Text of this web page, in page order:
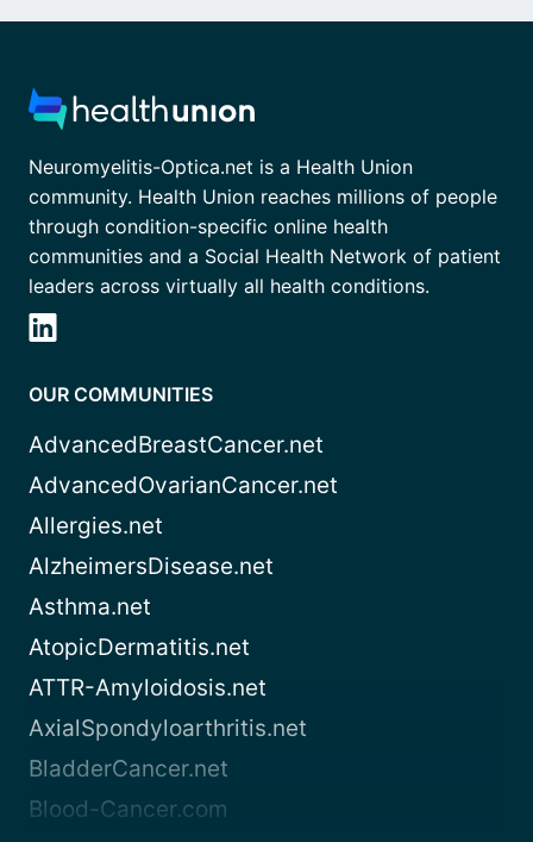
Neuromyelitis-Optica.net is a Health Union
community. Health Union reaches millions of people
through condition-specific online health
communities and a Social Health Network of patient
leaders across virtually all health conditions.
OUR COMMUNITIES
AdvancedBreastCancer.net
AdvancedOvarianCancer.net
Allergies.net
AlzheimersDisease.net
Asthma.net
AtopicDermatitis.net
ATTR-Amyloidosis.net
AxialSpondyloarthritis.net
BladderCancer.net
Blood-Cancer.com